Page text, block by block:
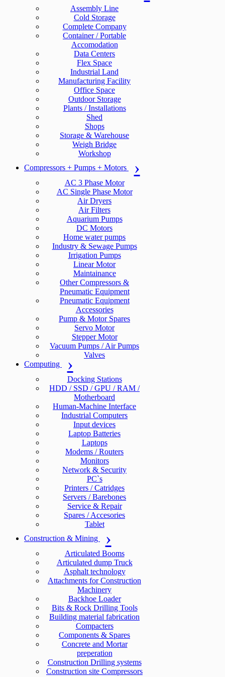
Assembly Line
Cold Storage
Complete Company
Container / Portable
Accomodation
Data Centers
Flex Space
Industrial Land
Manufacturing Facility
Office Space
Outdoor Storage
Plants / Installations
Shed
Shops
Storage & Warehouse
Weigh Bridge
Workshop
Compressors + Pumps + Motors
AC 3 Phase Motor
AC Single Phase Motor
Air Dryers
Air Filters
Aquarium Pumps
DC Motors
Home water pumps
Industry & Sewage Pumps
Irrigation Pumps
Linear Motor
Maintainance
Other Compressors &
Pneumatic Equipment
Pneumatic Equipment
Accessories
Pump & Motor Spares
Servo Motor
Stepper Motor
Vacuum Pumps / Air Pumps
Valves
Computing
Docking Stations
HDD / SSD / GPU / RAM /
Motherboard
Human-Machine Interface
Industrial Computers
Input devices
Laptop Batteries
Laptops
Modems / Routers
Monitors
Network & Security
PC`s
Printers / Catridges
Servers / Barebones
Service & Repair
Spares / Accesories
Tablet
Construction & Mining
Articulated Booms
Articulated dump Truck
Asphalt technology
Attachments for Construction
Machinery
Backhoe Loader
Bits & Rock Drilling Tools
Building material fabrication
Compacters
Components & Spares
Concrete and Mortar
preperation
Construction Drilling systems
Construction site Compressors